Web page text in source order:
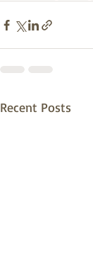
Recent Posts